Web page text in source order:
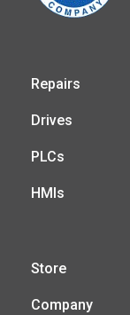
Repairs
Drives
PLCs
HMIs
Store
Company